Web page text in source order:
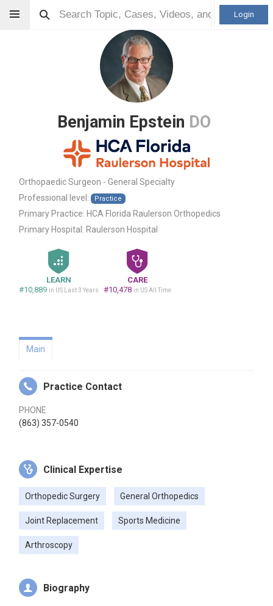
Login
Benjamin Epstein DO
Orthopaedic Surgeon - General Specialty
Professional level:
Practice
Primary Practice: HCA Florida Raulerson Orthopedics
Primary Hospital: Raulerson Hospital
LEARN
#10,889 in US Last 3 Years
CARE
#10,478 in US All Time
Main
Practice Contact
PHONE
(863) 357-0540
Clinical Expertise
Orthopedic Surgery General Orthopedics
Joint Replacement Sports Medicine
Arthroscopy
Biography